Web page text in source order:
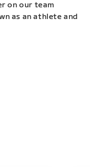
on our team
as an athlete and